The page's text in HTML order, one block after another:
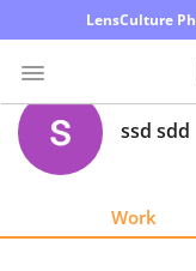
LensCulture
Photo
Contest
ssd sdd
Work